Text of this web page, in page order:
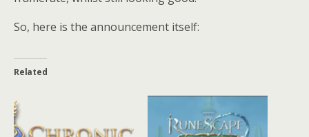
So, here is the announcement itself:
Related